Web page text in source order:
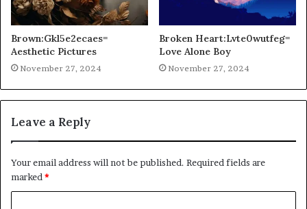
Brown:Gkl5e2ecaes=
Aesthetic Pictures
November 27, 2024
Broken Heart:Lvte0wutfeg=
Love Alone Boy
November 27, 2024
Leave a Reply
Your email address will not be published. Required fields are
marked *